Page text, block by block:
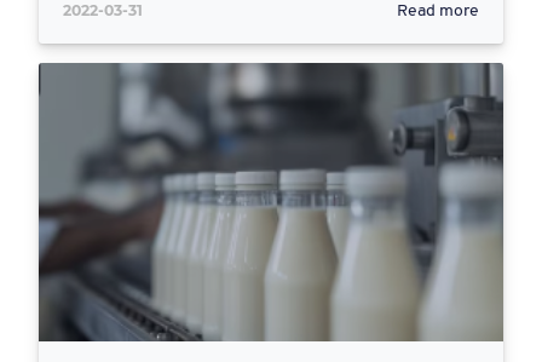
2022-03-31 Read more